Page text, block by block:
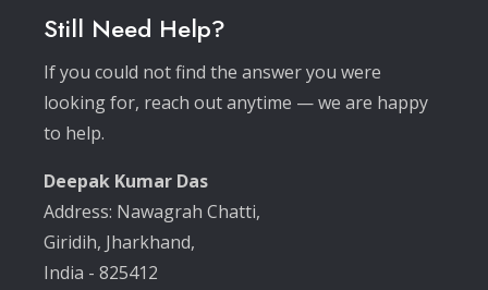
Still Need Help?
If you could not find the answer you were
looking for, reach out anytime — we are happy
to help.
Deepak Kumar Das
Address: Nawagrah Chatti,
Giridih, Jharkhand,
India - 825412